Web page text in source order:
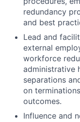
redundancy
and best
Lead and
external
workforce
administrative
separations
on
outcomes.
Influence and